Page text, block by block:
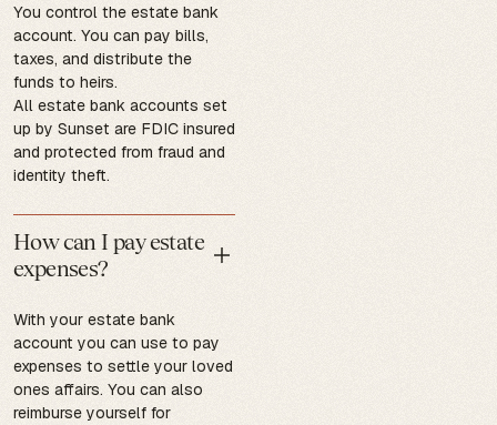
You control the estate bank
account. You can pay bills,
taxes, and distribute the
funds to heirs.
All estate bank accounts set
up by Sunset are FDIC insured
and protected from fraud and
identity theft.
How can I pay estate
expenses?
With your estate bank
account you can use to pay
expenses to settle your loved
ones affairs. You can also
reimburse yourself for